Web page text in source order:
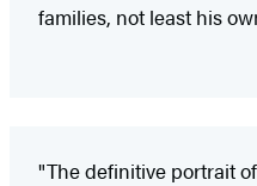
families, not least his
"The definitive portrait